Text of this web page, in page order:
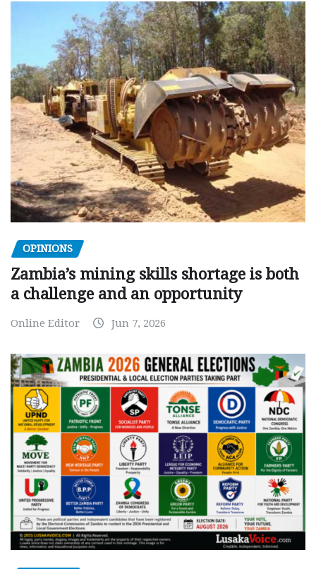
OPINIONS
Zambia’s mining skills shortage is both
a challenge and an opportunity
Online Editor Jun 7, 2026